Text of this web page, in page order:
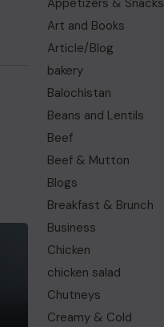
Appetizers & Snacks
Art and Books
Article/Blog
bakery
Balochistan
Beans and Lentils
Beef
Beef & Mutton
Blogs
Breakfast & Brunch
Business
Chicken
chicken salad
Chutneys
Creamy & Cold